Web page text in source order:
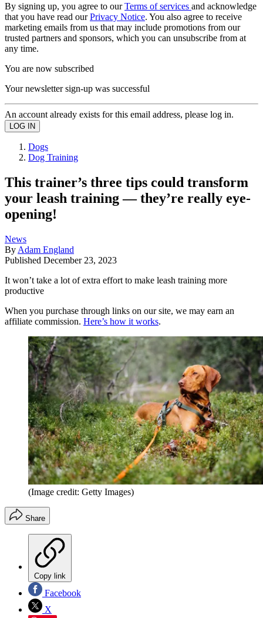
By signing up, you agree to ourTerms of services and acknowledge
that you have read ourPrivacy Notice. You also agree to receive
marketing emails from us that may include promotions from our
trusted partners and sponsors, which you can unsubscribe from at
any time.
You are now subscribed
Your newsletter sign-up was successful
An account already exists for this email address, please log in.
Dogs
Dog Training
This trainer’s three tips could transform
your leash training — they’re really eye-
opening!
News
By Adam England
Published December 23, 2023
It won’t take a lot of extra effort to make leash training more
productive
When you purchase through links on our site, we may earn an
affiliate commission. Here’s how it works.
(Image credit: Getty Images)
Share
Copy link
Facebook
X